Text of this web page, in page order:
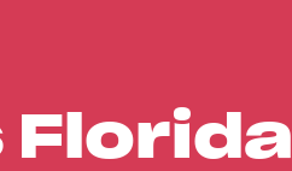
Florida